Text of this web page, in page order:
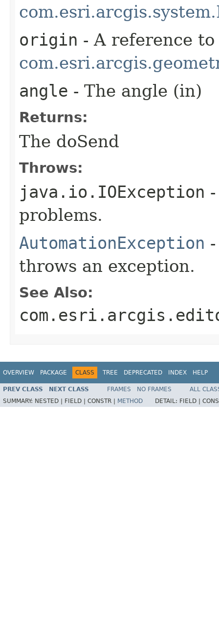
origin - A reference to
angle - The angle (in)
Returns:
The doSend
Throws:
java.io.IOException
problems.
AutomationException
throws an exception.
See Also:
OVERVIEW PACKAGE CLASS TREE DEPRECATED INDEX HELP
PREV CLASS NEXT CLASS FRAMES NO FRAMES
ALL
SUMMARY: NESTED | FIELD | CONSTR | METHOD DETAIL: FIELD |